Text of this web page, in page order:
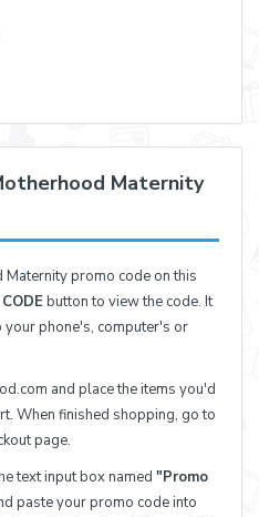
Maternity
Maternity promo code on this
button to view the code. It
phone's, computer's or
and place the items you'd
When finished shopping, go to
page.
text input box named "Promo
paste your promo code into